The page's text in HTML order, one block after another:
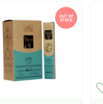
OUT OF
STOCK